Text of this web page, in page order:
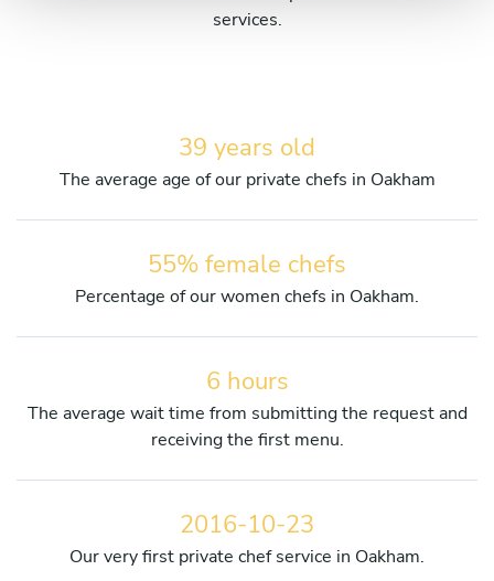
services.
39 years old
The average age of our private chefs in Oakham
55% female chefs
Percentage of our women chefs in Oakham.
6 hours
The average wait time from submitting the request and
receiving the first menu.
2016-10-23
Our very first private chef service in Oakham.